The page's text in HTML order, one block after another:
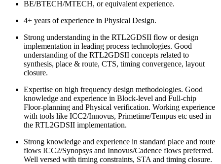
BE/BTECH/MTECH, or equivalent experience.
4+ years of experience in Physical Design.
Strong understanding in the RTL2GDSII flow or design
implementation in leading process technologies. Good
understanding of the RTL2GDSII concepts related to
synthesis, place & route, CTS, timing convergence, layout
closure.
Expertise on high frequency design methodologies. Good
knowledge and experience in Block-level and Full-chip
Floor-planning and Physical verification. Working experience
with tools like ICC2/Innovus, Primetime/Tempus etc used in
the RTL2GDSII implementation.
Strong knowledge and experience in standard place and route
flows ICC2/Synopsys and Innovus/Cadence flows preferred.
Well versed with timing constraints, STA and timing closure.